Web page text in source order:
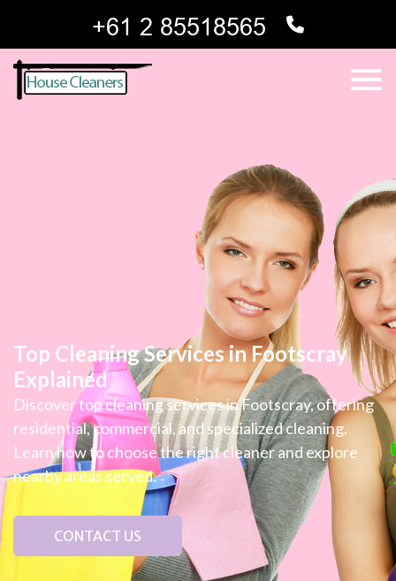
Top Cleaning Services in Footscray
Explained
Discover top cleaning services in Footscray, offering
residential, commercial, and specialized cleaning.
Learn how to choose the right cleaner and explore
nearby areas served.
CONTACT US